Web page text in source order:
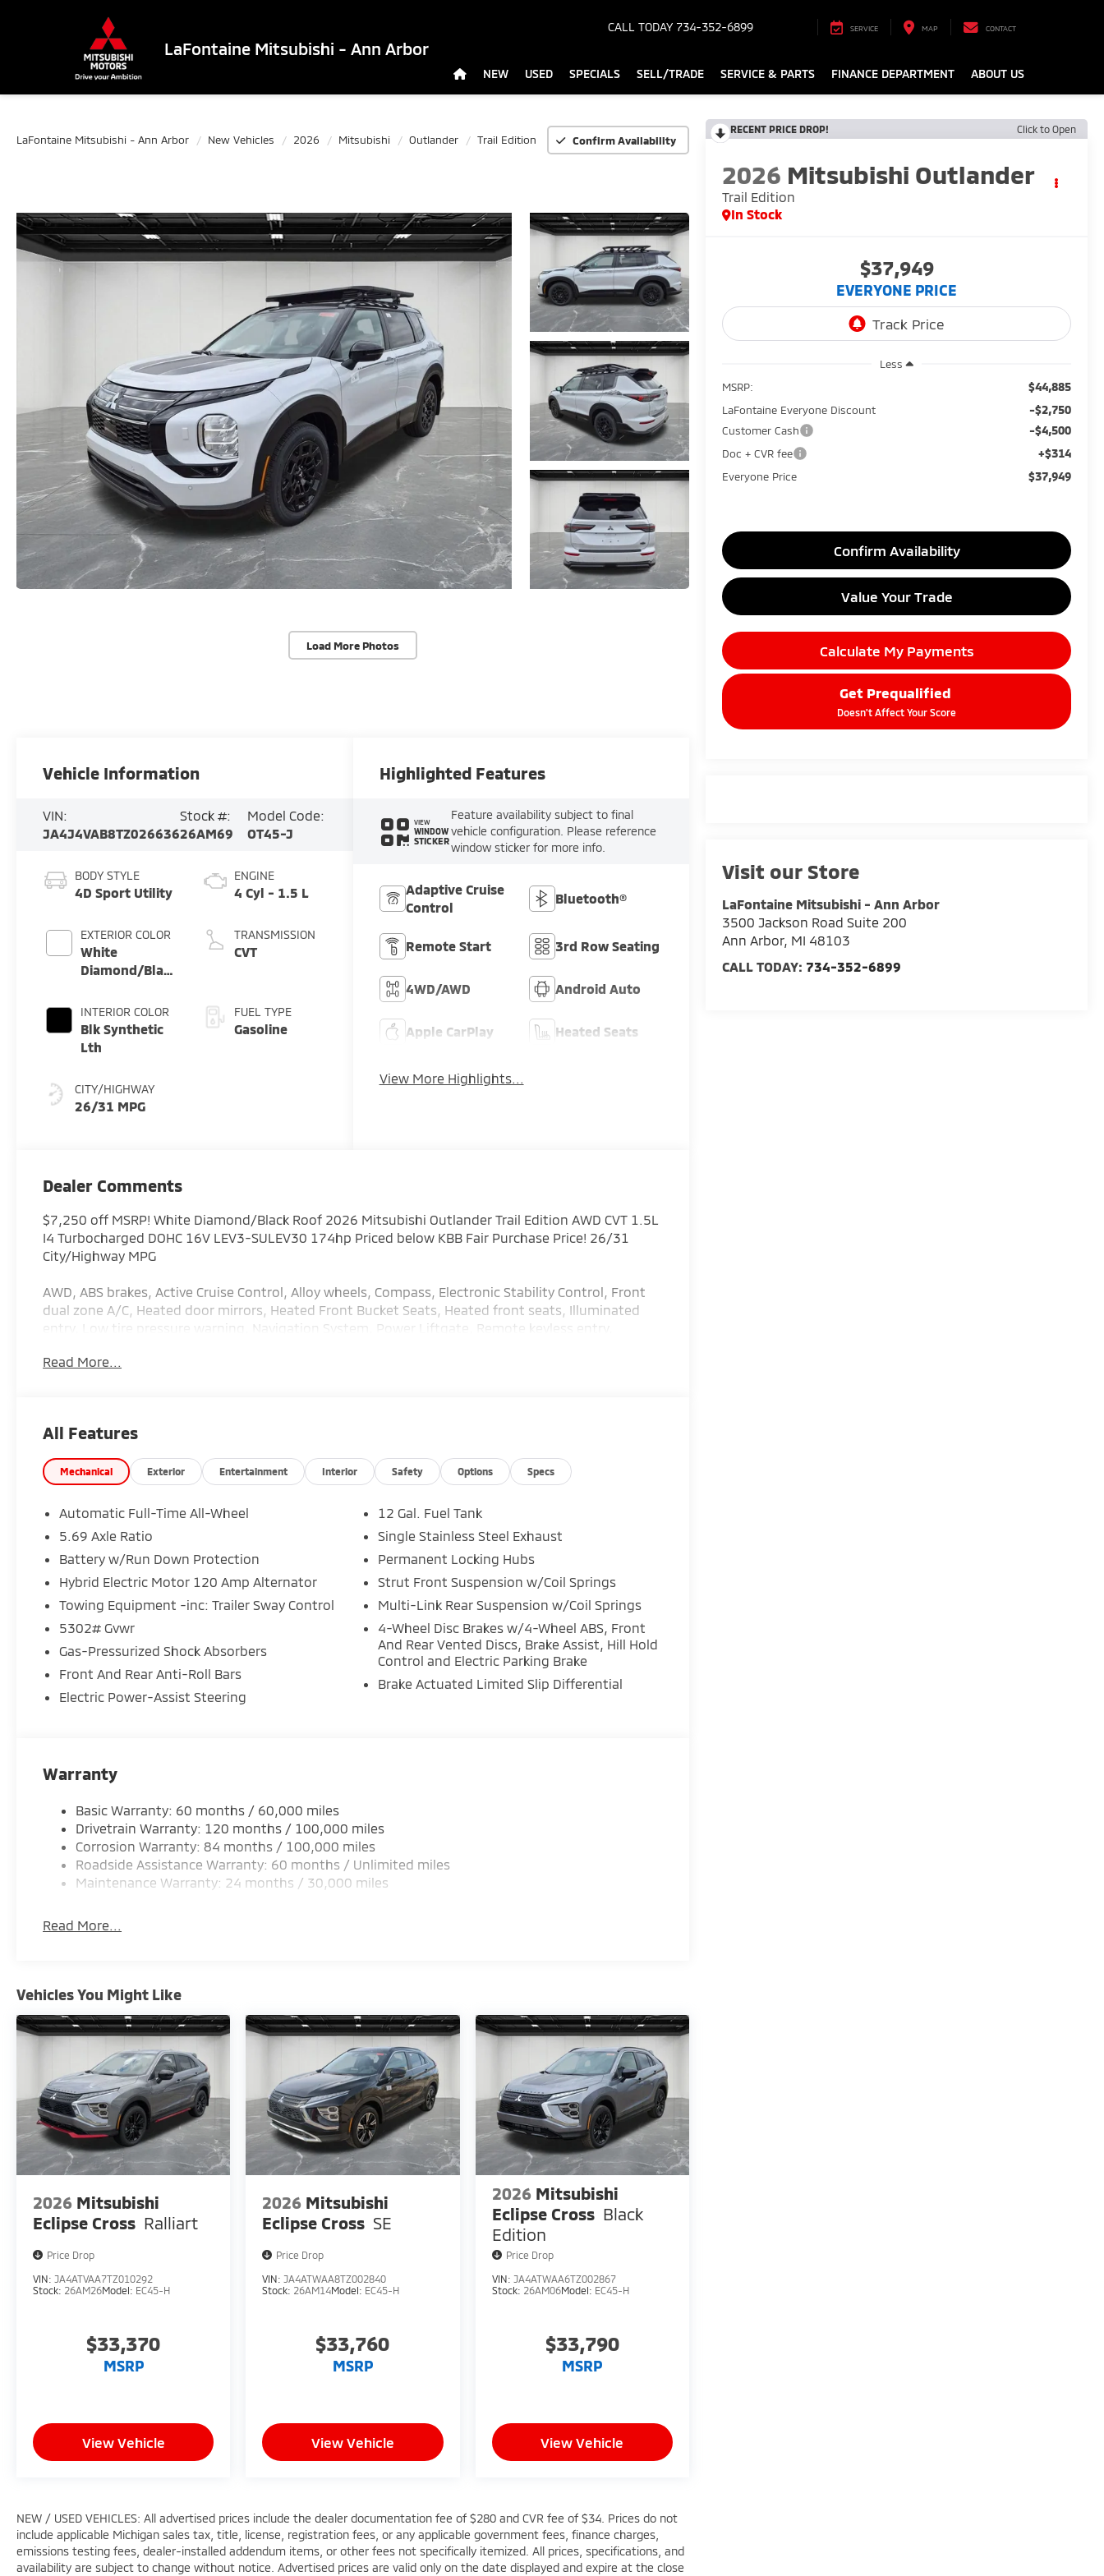
LaFontaine Mitsubishi - Ann Arbor
CALL TODAY 734-352-6899 SERVICE MAP CONTACT
NEW USED SPECIALS SELL/TRADE SERVICE & PARTS FINANCE DEPARTMENT ABOUT US
LaFontaine Mitsubishi - Ann Arbor New Vehicles 2026 Mitsubishi Outlander Trail Edition Confirm Availability
Load More Photos
RECENT PRICE DROP! Click to Open
2026 Mitsubishi Outlander
Trail Edition
In Stock
$37,949
EVERYONE PRICE
Less
MSRP:
$44,885
LaFontaine Everyone Discount -$2,750
Customer Cash -$4,500
Doc + CVR fee +$314
Everyone Price $37,949
Confirm Availability
Value Your Trade
Calculate My Payments
Get Prequalified
Doesn't Affect Your Score
Visit our Store
LaFontaine Mitsubishi - Ann Arbor
3500 Jackson Road Suite 200
Ann Arbor, MI 48103
CALL TODAY: 734-352-6899
Vehicle Information
VIN:
JA4J4VAB8TZ026636
Stock #:
26AM69
Model Code:
OT45-J
BODY STYLE
4D Sport Utility
EXTERIOR COLOR
White
Diamond/Black
INTERIOR COLOR
Blk Synthetic
Lth
CITY/HIGHWAY
26/31 MPG
ENGINE
4 Cyl - 1.5 L
TRANSMISSION
CVT
FUEL TYPE
Gasoline
Highlighted Features
VIEW
WINDOW
STICKER
Feature availability subject to final
vehicle configuration. Please reference
window sticker for more info.
Adaptive Cruise
Control
Bluetooth®
Remote Start 3rd Row Seating
4WD/AWD Android Auto
Apple CarPlay Heated Seats
View More Highlights...
Dealer Comments
$7,250 off MSRP! White Diamond/Black Roof 2026 Mitsubishi Outlander Trail Edition AWD CVT 1.5L
I4 Turbocharged DOHC 16V LEV3-SULEV30 174hp Priced below KBB Fair Purchase Price! 26/31
City/Highway MPG
AWD, ABS brakes, Active Cruise Control, Alloy wheels, Compass, Electronic Stability Control, Front
dual zone A/C, Heated door mirrors, Heated Front Bucket Seats, Heated front seats, Illuminated
entry, Low tire pressure warning, Navigation System, Power Liftgate, Remote keyless entry,
Read More...
All Features
Mechanical Exterior Entertainment Interior Safety Options Specs
Automatic Full-Time All-Wheel
5.69 Axle Ratio
Battery w/Run Down Protection
Hybrid Electric Motor 120 Amp Alternator
Towing Equipment -inc: Trailer Sway Control
5302# Gvwr
Gas-Pressurized Shock Absorbers
Front And Rear Anti-Roll Bars
Electric Power-Assist Steering
12 Gal. Fuel Tank
Single Stainless Steel Exhaust
Permanent Locking Hubs
Strut Front Suspension w/Coil Springs
Multi-Link Rear Suspension w/Coil Springs
4-Wheel Disc Brakes w/4-Wheel ABS, Front
And Rear Vented Discs, Brake Assist, Hill Hold
Control and Electric Parking Brake
Brake Actuated Limited Slip Differential
Warranty
Basic Warranty: 60 months / 60,000 miles
Drivetrain Warranty: 120 months / 100,000 miles
Corrosion Warranty: 84 months / 100,000 miles
Roadside Assistance Warranty: 60 months / Unlimited miles
Maintenance Warranty: 24 months / 30,000 miles
Read More...
Vehicles You Might Like
2026 Mitsubishi
Eclipse Cross Ralliart
Price Drop
VIN: JA4ATVAA7TZ010292
Stock: 26AM26Model: EC45-H
$33,370
MSRP
View Vehicle
2026 Mitsubishi
Eclipse Cross SE
Price Drop
VIN: JA4ATWAA8TZ002840
Stock: 26AM14Model: EC45-H
$33,760
MSRP
View Vehicle
2026 Mitsubishi
Eclipse Cross Black
Edition
Price Drop
VIN: JA4ATWAA6TZ002867
Stock: 26AM06Model: EC45-H
$33,790
MSRP
View Vehicle
NEW / USED VEHICLES: All advertised prices include the dealer documentation fee of $280 and CVR fee of $34. Prices do not
include applicable Michigan sales tax, title, license, registration fees, or any applicable government fees, finance charges,
emissions testing fees, dealer-installed addendum items, or other fees not specifically itemized. All prices, specifications, and
availability are subject to change without notice. Advertised prices are valid only on the date displayed and expire at the close